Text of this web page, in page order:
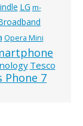
LG m-
Opera Mini
Tesco
Phone 7